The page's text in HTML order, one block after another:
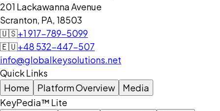
201 Lackawanna Avenue
Scranton, PA, 18503
🇺🇸+1 917-789-5099
🇪🇺+48 532-447-507
info@globalkeysolutions.net
Quick Links
Home
Platform Overview
Media
KeyPedia™ Lite